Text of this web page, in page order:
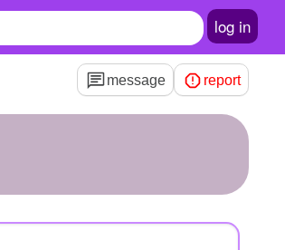
log in
message report